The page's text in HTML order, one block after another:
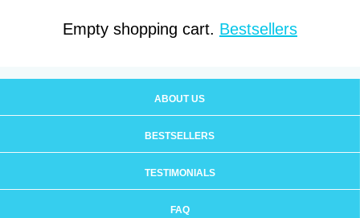
Empty shopping cart. Bestsellers
ABOUT US
BESTSELLERS
TESTIMONIALS
FAQ